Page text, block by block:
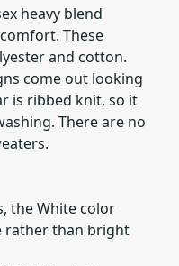
heavy blend
These
and cotton.
come out looking
is ribbed knit, so it
There are no
the White color
rather than bright